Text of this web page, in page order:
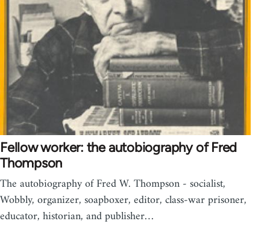
Fellow worker: the autobiography of Fred
Thompson
The autobiography of Fred W. Thompson - socialist,
Wobbly, organizer, soapboxer, editor, class-war prisoner,
educator, historian, and publisher…